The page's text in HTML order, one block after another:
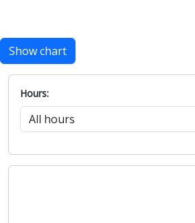
Show chart
Hours: